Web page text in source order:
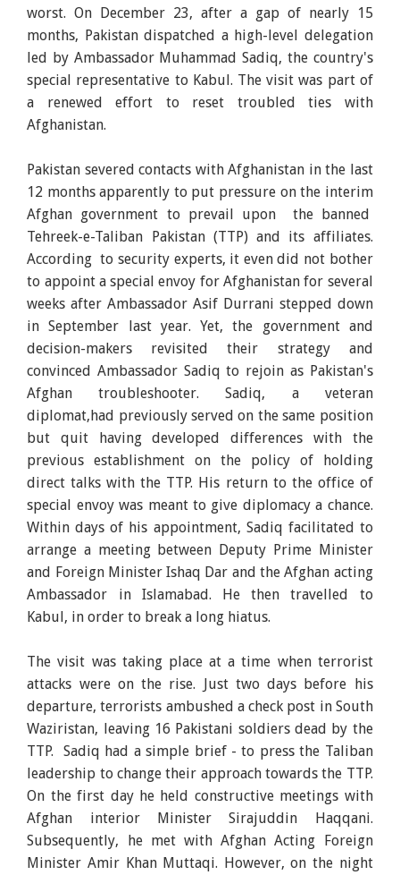
worst. On December 23, after a gap of nearly 15
months, Pakistan dispatched a high-level delegation
led by Ambassador Muhammad Sadiq, the country's
special representative to Kabul. The visit was part of
a renewed effort to reset troubled ties with
Afghanistan.
Pakistan severed contacts with Afghanistan in the last
12 months apparently to put pressure on the interim
Afghan government to prevail upon the banned
Tehreek-e-Taliban Pakistan (TTP) and its affiliates.
According to security experts, it even did not bother
to appoint a special envoy for Afghanistan for several
weeks after Ambassador Asif Durrani stepped down
in September last year. Yet, the government and
decision-makers revisited their strategy and
convinced Ambassador Sadiq to rejoin as Pakistan's
Afghan troubleshooter. Sadiq, a veteran
diplomat,had previously served on the same position
but quit having developed differences with the
previous establishment on the policy of holding
direct talks with the TTP. His return to the office of
special envoy was meant to give diplomacy a chance.
Within days of his appointment, Sadiq facilitated to
arrange a meeting between Deputy Prime Minister
and Foreign Minister Ishaq Dar and the Afghan acting
Ambassador in Islamabad. He then travelled to
Kabul, in order to break a long hiatus.
The visit was taking place at a time when terrorist
attacks were on the rise. Just two days before his
departure, terrorists ambushed a check post in South
Waziristan, leaving 16 Pakistani soldiers dead by the
TTP. Sadiq had a simple brief - to press the Taliban
leadership to change their approach towards the TTP.
On the first day he held constructive meetings with
Afghan interior Minister Sirajuddin Haqqani.
Subsequently, he met with Afghan Acting Foreign
Minister Amir Khan Muttaqi. However, on the night